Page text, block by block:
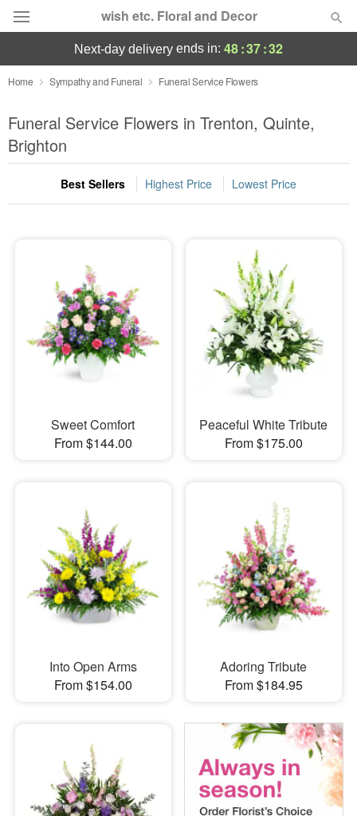
wish etc. Floral and Decor
Deal of the Day
Summer Featured
Occasions
Birthday
Flowers, Plants & Gifts
Our Shop
next-day delivery ends in: 48:37:32
Home Sympathy and Funeral Funeral Service Flowers
Funeral Service Flowers in Trenton, Quinte,
Brighton
Best Sellers Highest Price Lowest Price
Sweet Comfort
From $144.00
Peaceful White Tribute
From $175.00
Into Open Arms
From $154.00
Adoring Tribute
From $184.95